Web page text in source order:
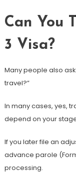
Can You
3 Visa?
Many people also
travel?”
In many cases, yes,
depend on your
If you later file an
advance parole
processing.